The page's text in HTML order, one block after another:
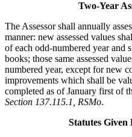
Two-Year
The Assessor shall annually
manner: new assessed values
of each odd-numbered year and
books; those same assessed
numbered year, except for new
improvements which shall be
completed as of January first of
Section 137.115.1, RSMo.
Statutes